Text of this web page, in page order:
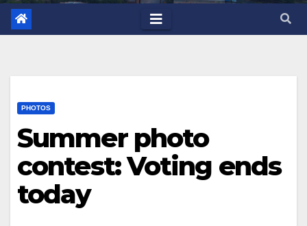
PHOTOS
Summer photo
contest: Voting ends
today